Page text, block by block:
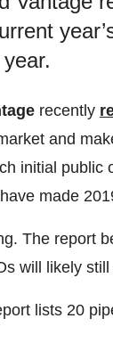
recently
and
initial public
made
The report
will likely
lists 20